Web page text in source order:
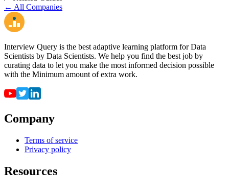
← All Companies
Interview Query is the best adaptive learning platform for Data
Scientists by Data Scientists. We help you find the best job by
curating data to let you make the most informed decision possible
with the Minimum amount of extra work.
Company
Terms of service
Privacy policy
Resources